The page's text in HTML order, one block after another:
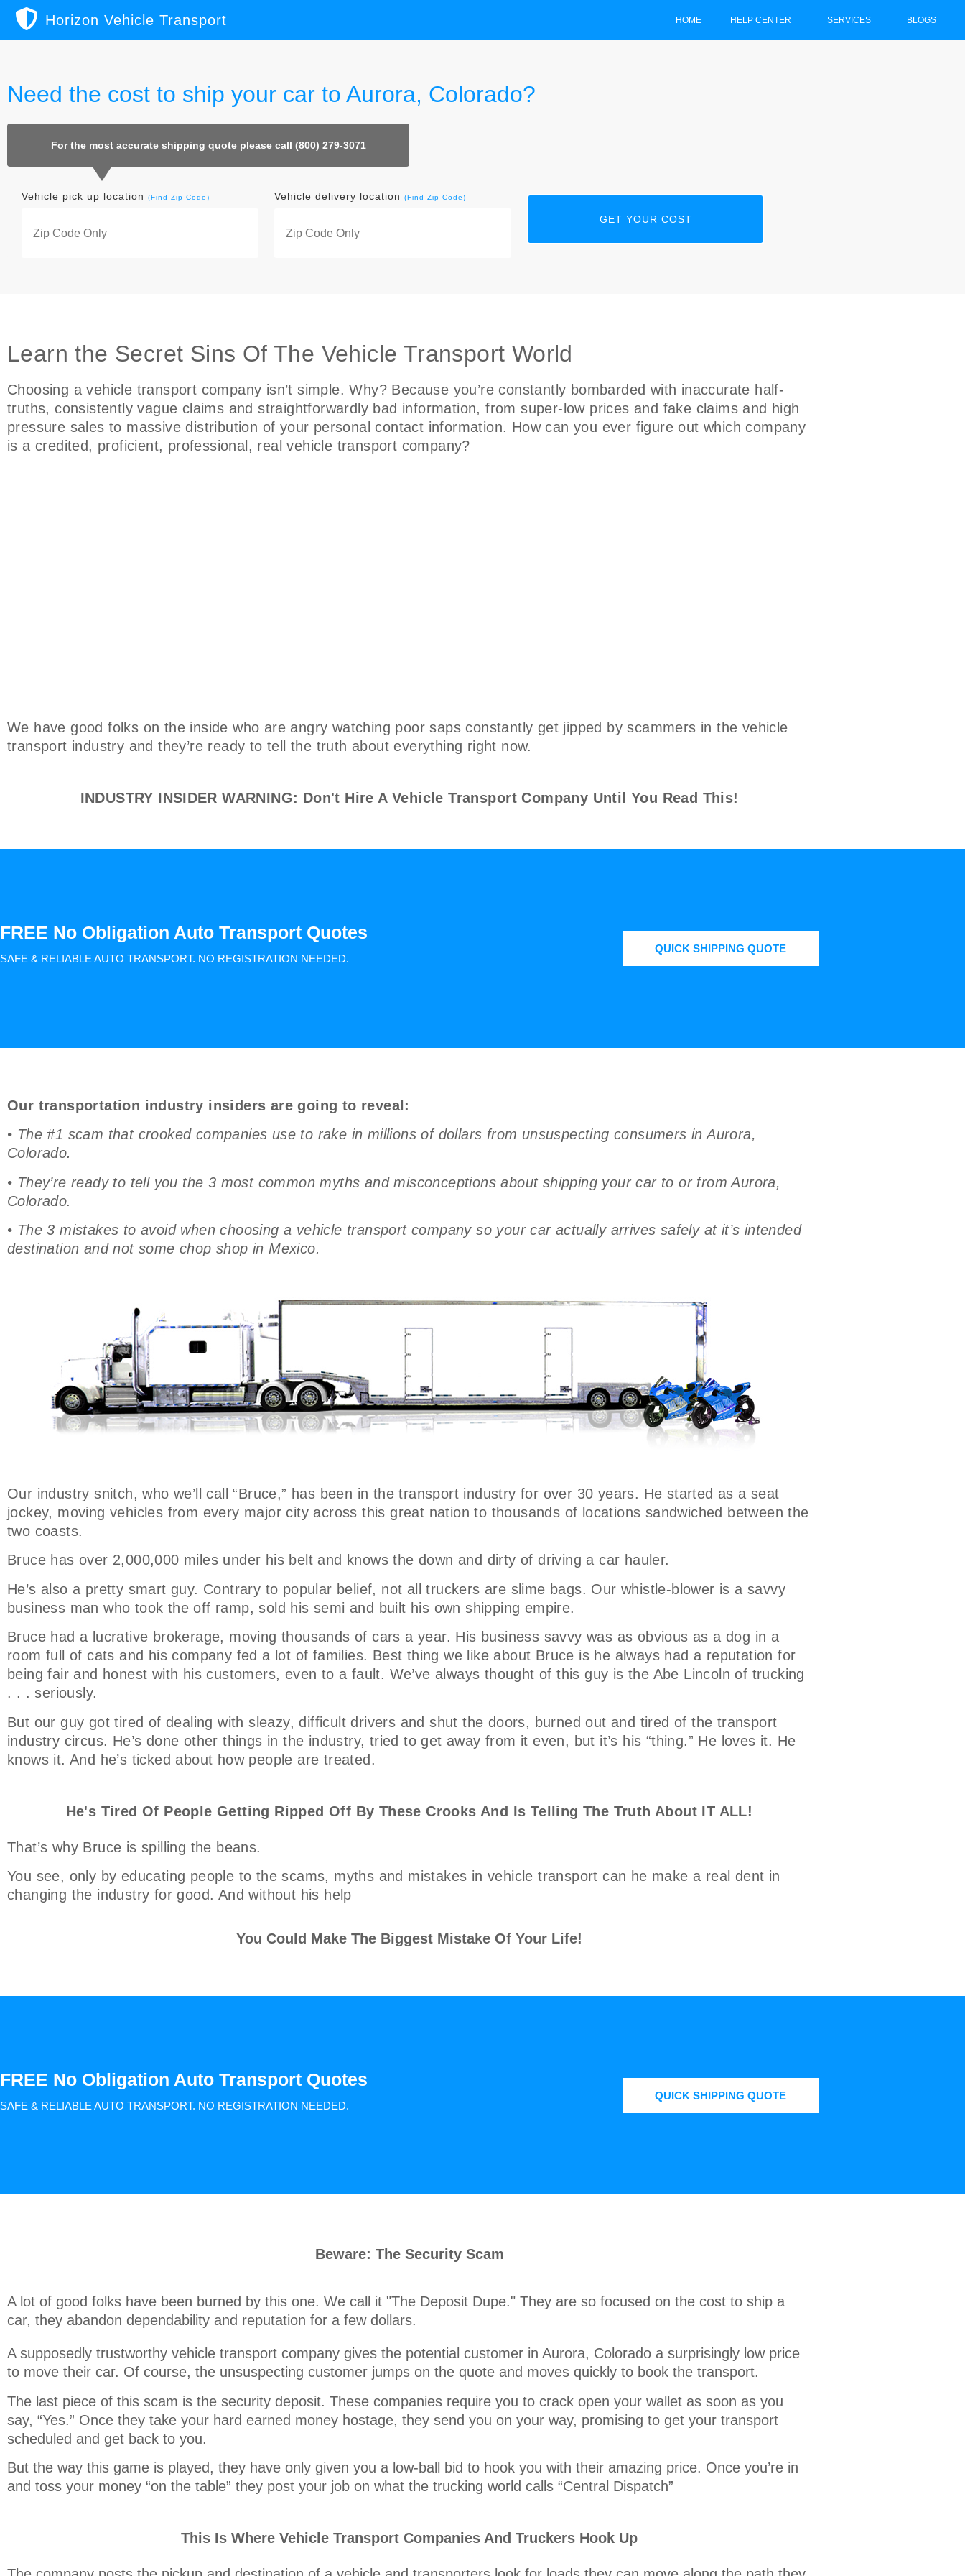
Horizon Vehicle Transport HOME HELP CENTER SERVICES BLOGS
Need the cost to ship your car to Aurora, Colorado?
For the most accurate shipping quote please call (800) 279-3071
Vehicle pick up location (Find Zip Code) Vehicle delivery location (Find Zip Code)
Learn the Secret Sins Of The Vehicle Transport World
Choosing a vehicle transport company isn’t simple. Why? Because you’re constantly bombarded with inaccurate half-
truths, consistently vague claims and straightforwardly bad information, from super-low prices and fake claims and high
pressure sales to massive distribution of your personal contact information. How can you ever figure out which company
is a credited, proficient, professional, real vehicle transport company?
We have good folks on the inside who are angry watching poor saps constantly get jipped by scammers in the vehicle
transport industry and they’re ready to tell the truth about everything right now.
INDUSTRY INSIDER WARNING: Don't Hire A Vehicle Transport Company Until You Read This!
FREE No Obligation Auto Transport Quotes
SAFE & RELIABLE AUTO TRANSPORT. NO REGISTRATION NEEDED.
QUICK SHIPPING QUOTE
Our transportation industry insiders are going to reveal:
• The #1 scam that crooked companies use to rake in millions of dollars from unsuspecting consumers in Aurora,
Colorado.
• They’re ready to tell you the 3 most common myths and misconceptions about shipping your car to or from Aurora,
Colorado.
• The 3 mistakes to avoid when choosing a vehicle transport company so your car actually arrives safely at it’s intended
destination and not some chop shop in Mexico.
Our industry snitch, who we’ll call “Bruce,” has been in the transport industry for over 30 years. He started as a seat
jockey, moving vehicles from every major city across this great nation to thousands of locations sandwiched between the
two coasts.
Bruce has over 2,000,000 miles under his belt and knows the down and dirty of driving a car hauler.
He’s also a pretty smart guy. Contrary to popular belief, not all truckers are slime bags. Our whistle-blower is a savvy
business man who took the off ramp, sold his semi and built his own shipping empire.
Bruce had a lucrative brokerage, moving thousands of cars a year. His business savvy was as obvious as a dog in a
room full of cats and his company fed a lot of families. Best thing we like about Bruce is he always had a reputation for
being fair and honest with his customers, even to a fault. We’ve always thought of this guy is the Abe Lincoln of trucking
. . . seriously.
But our guy got tired of dealing with sleazy, difficult drivers and shut the doors, burned out and tired of the transport
industry circus. He’s done other things in the industry, tried to get away from it even, but it’s his “thing.” He loves it. He
knows it. And he’s ticked about how people are treated.
He's Tired Of People Getting Ripped Off By These Crooks And Is Telling The Truth About IT ALL!
That’s why Bruce is spilling the beans.
You see, only by educating people to the scams, myths and mistakes in vehicle transport can he make a real dent in
changing the industry for good. And without his help
You Could Make The Biggest Mistake Of Your Life!
FREE No Obligation Auto Transport Quotes
SAFE & RELIABLE AUTO TRANSPORT. NO REGISTRATION NEEDED.
QUICK SHIPPING QUOTE
Beware: The Security Scam
A lot of good folks have been burned by this one. We call it "The Deposit Dupe." They are so focused on the cost to ship a
car, they abandon dependability and reputation for a few dollars.
A supposedly trustworthy vehicle transport company gives the potential customer in Aurora, Colorado a surprisingly low price
to move their car. Of course, the unsuspecting customer jumps on the quote and moves quickly to book the transport.
The last piece of this scam is the security deposit. These companies require you to crack open your wallet as soon as you
say, “Yes.” Once they take your hard earned money hostage, they send you on your way, promising to get your transport
scheduled and get back to you.
But the way this game is played, they have only given you a low-ball bid to hook you with their amazing price. Once you’re in
and toss your money “on the table” they post your job on what the trucking world calls “Central Dispatch”
This Is Where Vehicle Transport Companies And Truckers Hook Up